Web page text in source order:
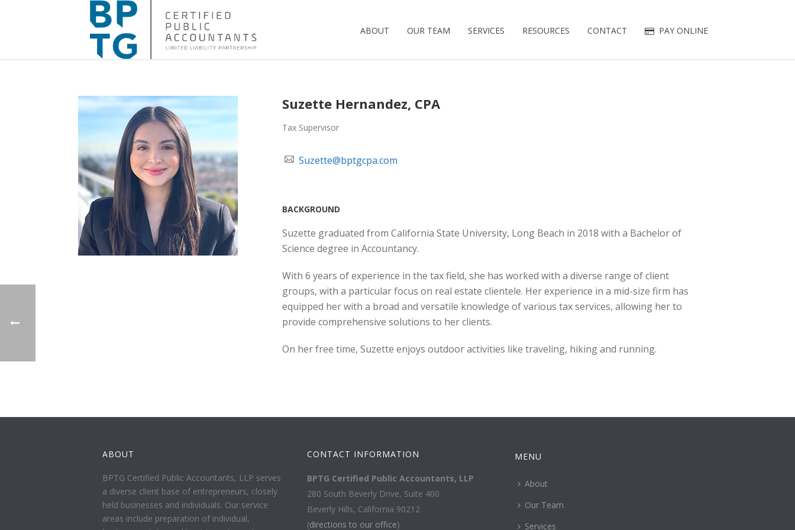
ABOUT OUR TEAM SERVICES RESOURCES CONTACT PAY ONLINE
Suzette Hernandez, CPA
Tax Supervisor
Suzette@bptgcpa.com
BACKGROUND
Suzette graduated from California State University, Long Beach in 2018 with a Bachelor of
Science degree in Accountancy.
With 6 years of experience in the tax field, she has worked with a diverse range of client
groups, with a particular focus on real estate clientele. Her experience in a mid-size firm has
equipped her with a broad and versatile knowledge of various tax services, allowing her to
provide comprehensive solutions to her clients.
On her free time, Suzette enjoys outdoor activities like traveling, hiking and running.
ABOUT
BPTG Certified Public Accountants, LLP serves
a diverse client base of entrepreneurs, closely
held businesses and individuals. Our service
areas include preparation of individual,
CONTACT INFORMATION
BPTG Certified Public Accountants, LLP
280 South Beverly Drive, Suite 400
Beverly Hills, California 90212
(directions to our office)
MENU
About
Our Team
Services